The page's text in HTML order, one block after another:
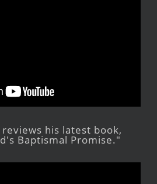
his latest book,
Baptismal Promise."